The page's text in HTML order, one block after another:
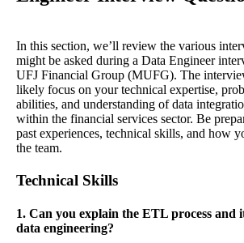
In this section, we’ll review the various
might be asked during a Data Engineer
UFJ Financial Group (MUFG). The
likely focus on your technical expertise,
abilities, and understanding of data
within the financial services sector. Be
past experiences, technical skills, and how
the team.
Technical Skills
1. Can you explain the ETL process and
data engineering?